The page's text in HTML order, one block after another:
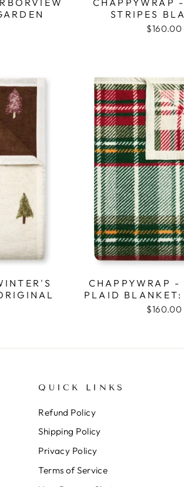
CHAPPYWRAP
STRIPES
$160.00
CHAPPYWRAP -
PLAID BLANKET:
$160.00
QUICK LINKS
Refund Policy
Shipping Policy
Privacy Policy
Terms of Service